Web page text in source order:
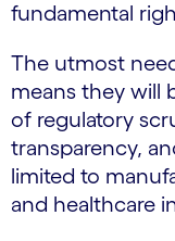
fundamental
The utmost
means they will
of regulatory
transparency,
limited to
and healthcare